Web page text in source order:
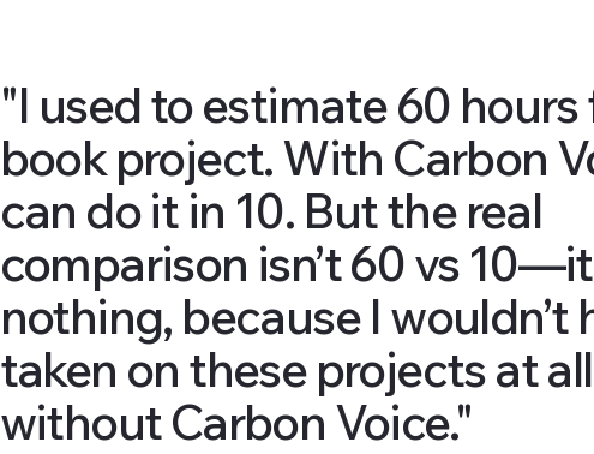
"I used to estimate 60 hours
book project. With Carbon
can do it in 10. But the real
comparison isn’t 60 vs
nothing, because I wouldn’t
taken on these projects at all
without Carbon Voice."